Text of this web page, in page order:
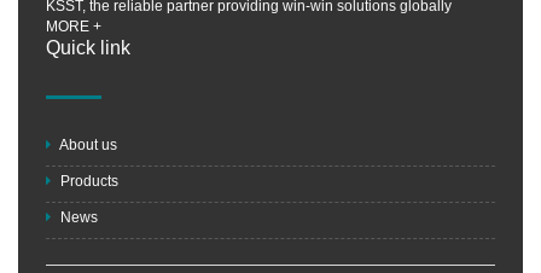
KSST, the reliable partner providing win-win solutions globally
MORE +
Quick link
About us
Products
News